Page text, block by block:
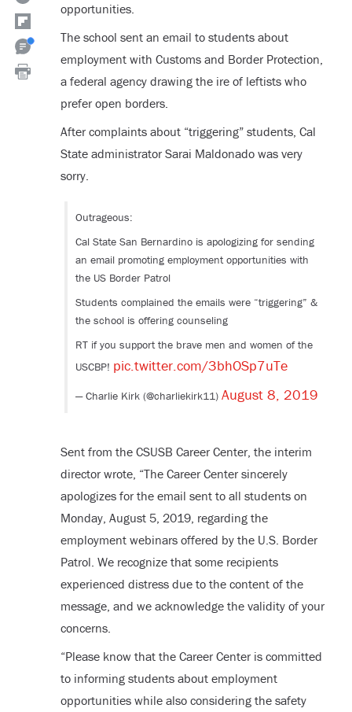
opportunities.
The school sent an email to students about
employment with Customs and Border Protection,
a federal agency drawing the ire of leftists who
prefer open borders.
After complaints about “triggering” students, Cal
State administrator Sarai Maldonado was very
sorry.
Outrageous:
Cal State San Bernardino is apologizing for sending
an email promoting employment opportunities with
the US Border Patrol
Students complained the emails were “triggering” &
the school is offering counseling
RT if you support the brave men and women of the
USCBP! pic.twitter.com/3bhOSp7uTe
— Charlie Kirk (@charliekirk11) August 8, 2019
Sent from the CSUSB Career Center, the interim
director wrote, “The Career Center sincerely
apologizes for the email sent to all students on
Monday, August 5, 2019, regarding the
employment webinars offered by the U.S. Border
Patrol. We recognize that some recipients
experienced distress due to the content of the
message, and we acknowledge the validity of your
concerns.
“Please know that the Career Center is committed
to informing students about employment
opportunities while also considering the safety